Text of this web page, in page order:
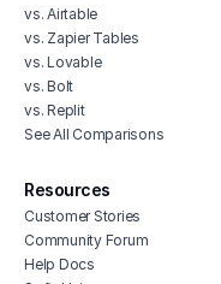
vs. Airtable
vs. Zapier Tables
vs. Lovable
vs. Bolt
vs. Replit
See All Comparisons
Resources
Customer Stories
Community Forum
Help Docs